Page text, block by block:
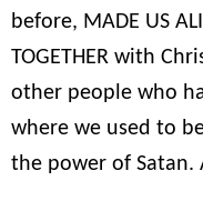
before, MADE US
TOGETHER with
other people who
where we used to
the power of Satan.